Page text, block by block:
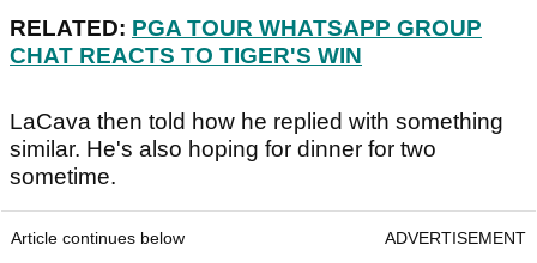
RELATED: PGA TOUR WHATSAPP GROUP
CHAT REACTS TO TIGER'S WIN
LaCava then told how he replied with something
similar. He's also hoping for dinner for two
sometime.
Article continues below ADVERTISEMENT